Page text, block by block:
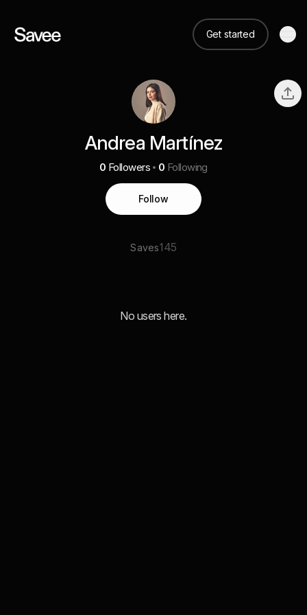
Get started
Andrea Martínez
0 Followers 0 Following
Follow
Saves145
No users here.